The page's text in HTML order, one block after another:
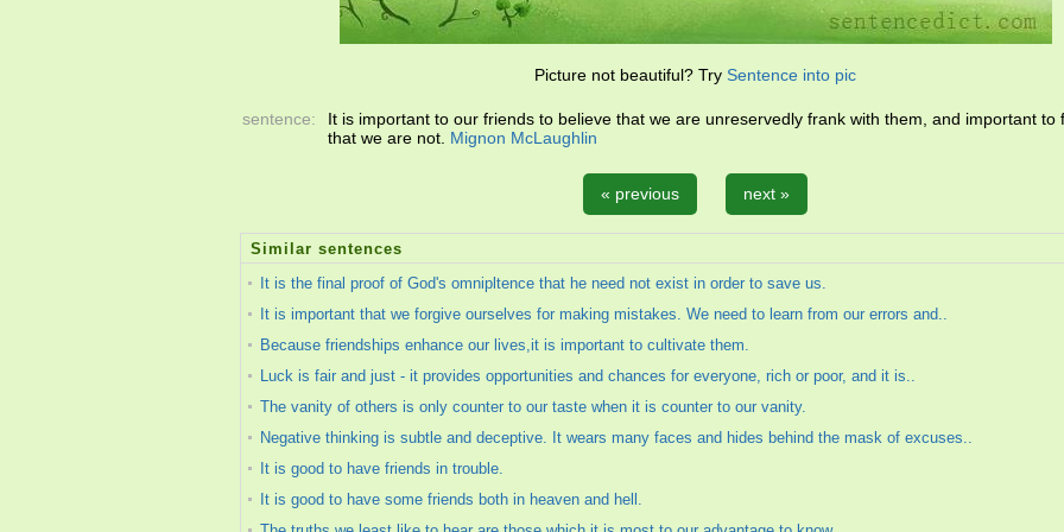
Picture not beautiful? Try Sentence into pic
sentence:
It is important to our friends to believe that we are unreservedly frank with them, and important to
that we are not. Mignon McLaughlin
« previous next »
Similar sentences
It is the final proof of God's omnipltence that he need not exist in order to save us.
It is important that we forgive ourselves for making mistakes. We need to learn from our errors and..
Because friendships enhance our lives,it is important to cultivate them.
Luck is fair and just - it provides opportunities and chances for everyone, rich or poor, and it is..
The vanity of others is only counter to our taste when it is counter to our vanity.
Negative thinking is subtle and deceptive. It wears many faces and hides behind the mask of excuses..
It is good to have friends in trouble.
It is good to have some friends both in heaven and hell.